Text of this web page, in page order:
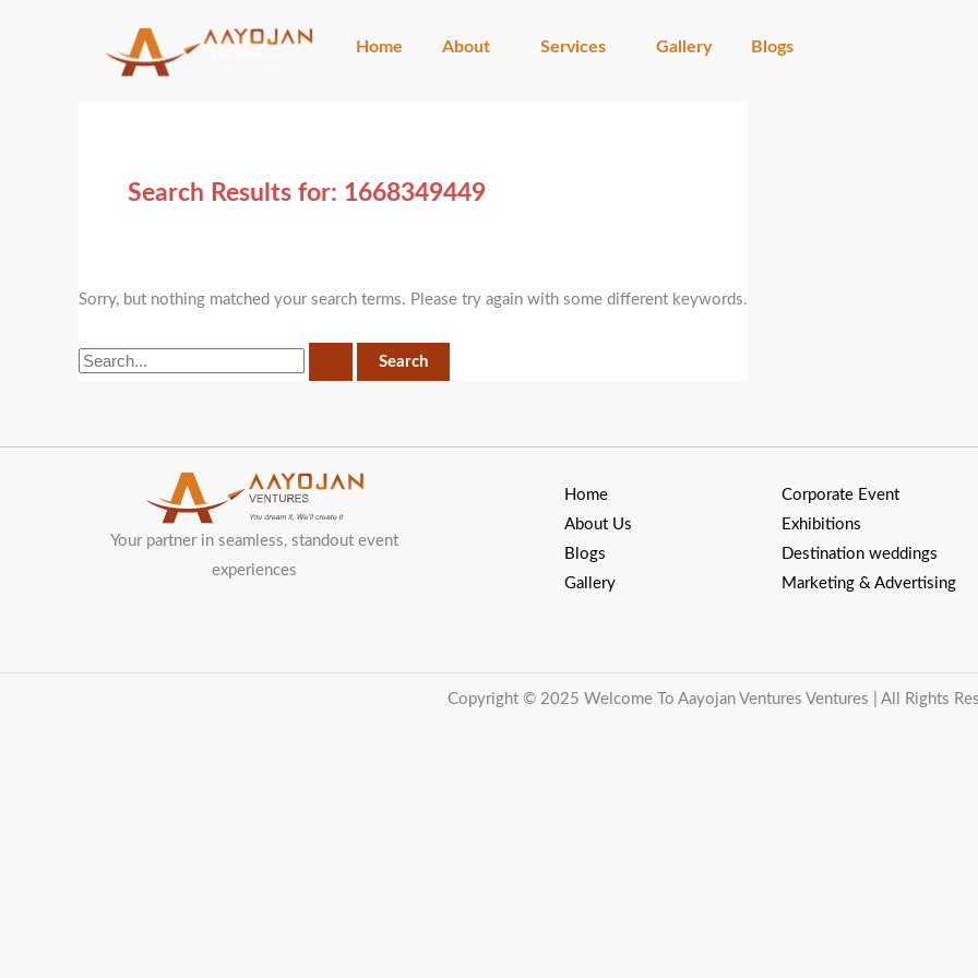
Home About Services Gallery Blogs
Search Results for: 1668349449
Sorry, but nothing matched your search terms. Please try again with some different keywords.
Your partner in seamless, standout event
experiences
Home
About Us
Blogs
Gallery
Corporate Event
Exhibitions
Destination weddings
Marketing & Advertising
Copyright © 2025 Welcome To Aayojan Ventures Ventures | All Rights